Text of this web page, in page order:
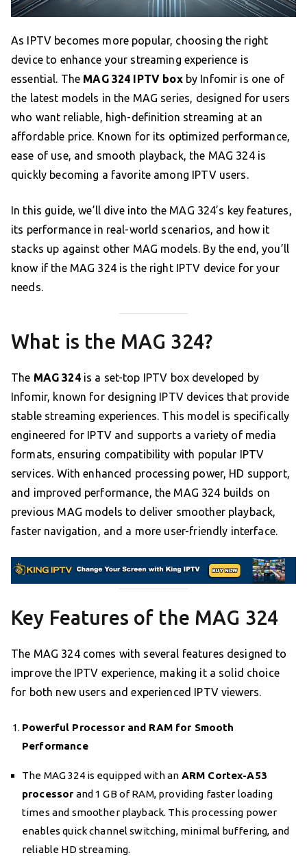
As IPTV becomes more popular, choosing the right
device to enhance your streaming experience is
essential. The MAG 324 IPTV boxby Infomir is one of
the latest models in the MAG series, designed for users
who want reliable, high-definition streaming at an
affordable price. Known for its optimized performance,
ease of use, and smooth playback, the MAG 324 is
quickly becoming a favorite among IPTV users.
In this guide, we’ll dive into the MAG 324’s key features,
its performance in real-world scenarios, and how it
stacks up against other MAG models. By the end, you’ll
know if the MAG 324 is the right IPTV device for your
needs.
What is the MAG 324?
The MAG 324is a set-top IPTV box developed by
Infomir, known for designing IPTV devices that provide
stable streaming experiences. This model is specifically
engineered for IPTV and supports a variety of media
formats, ensuring compatibility with popular IPTV
services. With enhanced processing power, HD support,
and improved performance, the MAG 324 builds on
previous MAG models to deliver smoother playback,
faster navigation, and a more user-friendly interface.
Key Features of the MAG 324
The MAG 324 comes with several features designed to
improve the IPTV experience, making it a solid choice
for both new users and experienced IPTV viewers.
Powerful Processor and RAM for Smooth
Performance
The MAG 324 is equipped with an ARM Cortex-A53
processor and 1 GB of RAM, providing faster loading
times and smoother playback. This processing power
enables quick channel switching, minimal buffering, and
reliable HD streaming.